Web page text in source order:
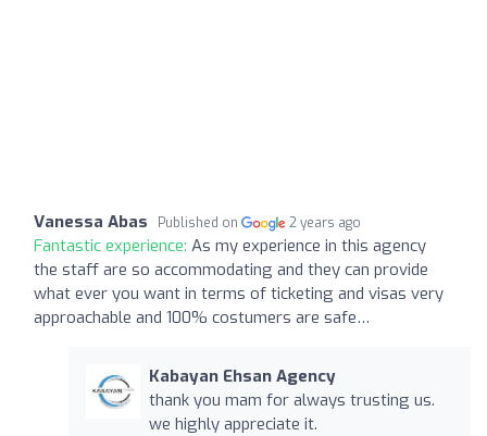
Vanessa Abas Published on 2 years ago
Fantastic experience: As my experience in this agency
the staff are so accommodating and they can provide
what ever you want in terms of ticketing and visas very
approachable and 100% costumers are safe…
Kabayan Ehsan Agency
thank you mam for always trusting us.
we highly appreciate it.